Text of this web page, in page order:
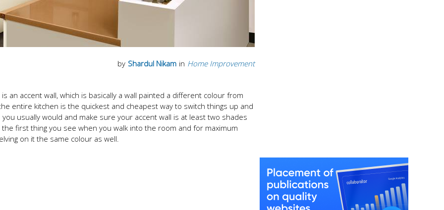
in Home Improvement
by Shardul Nikam
an accent wall, which is basically a wall painted a different colour from
entire kitchen is the quickest and cheapest way to switch things up and
usually would and make sure your accent wall is at least two shades
first thing you see when you walk into the room and for maximum
on it the same colour as well.